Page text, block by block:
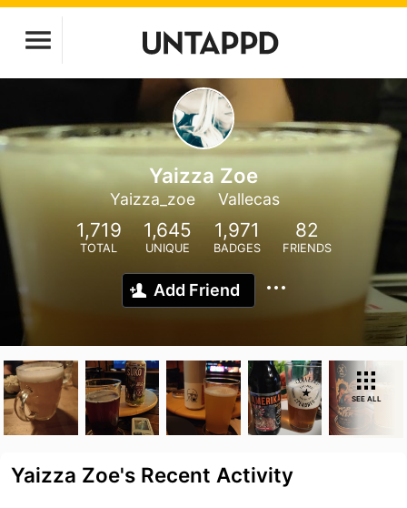
Yaizza Zoe
Yaizza_zoe Vallecas
1,719
TOTAL
1,645
UNIQUE
1,971
BADGES
82
FRIENDS
Add Friend
SEE ALL
Yaizza Zoe's Recent Activity